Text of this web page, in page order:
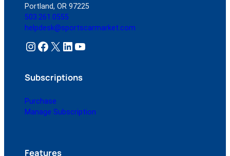
Portland, OR 97225
503.261.0555
helpdesk@sportscarmarket.com
Instagram Facebook X LinkedIn YouTube
Subscriptions
Purchase
Manage Subscription
Features